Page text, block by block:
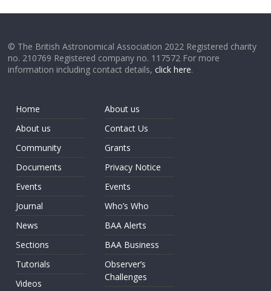
© The British Astronomical Association 2022 Registered charity
no. 210769 Registered company no. 117572 For more
information including contact details,click here.
Home
About us
Community
Documents
Events
Journal
News
Sections
Tutorials
Videos
About us
Contact Us
Grants
Privacy Notice
Events
Who’s Who
BAA Alerts
BAA Business
Observer’s
Challenges